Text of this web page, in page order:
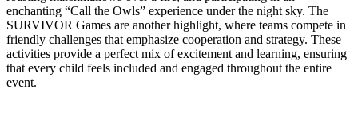
enchanting “Call the Owls” experience under the night sky. The
SURVIVOR Games are another highlight, where teams compete in
friendly challenges that emphasize cooperation and strategy. These
activities provide a perfect mix of excitement and learning, ensuring
that every child feels included and engaged throughout the entire
event.